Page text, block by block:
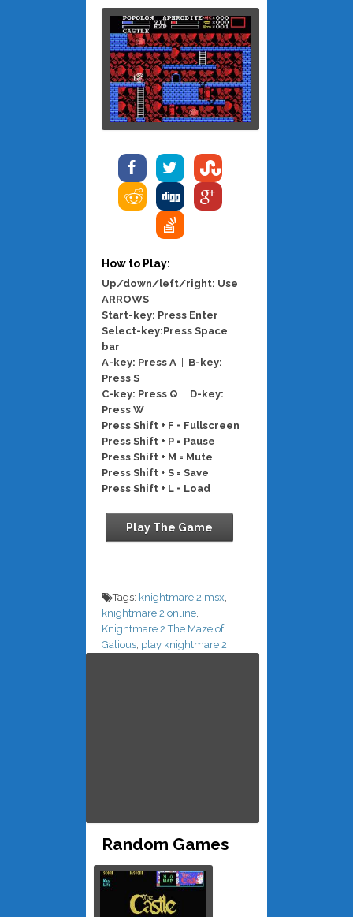
How to Play:
Up/down/left/right: Use
ARROWS
Start-key: Press Enter
Select-key:Press Space
bar
A-key: Press A
B-key:
Press S
C-key: Press Q
D-key:
Press W
Press Shift + F = Fullscreen
Press Shift + P = Pause
Press Shift + M = Mute
Press Shift + S = Save
Press Shift + L = Load
Play The Game
Tags: knightmare 2 msx
knightmare 2 online
Knightmare 2 The Maze of
Galious play knightmare 2
Random Games